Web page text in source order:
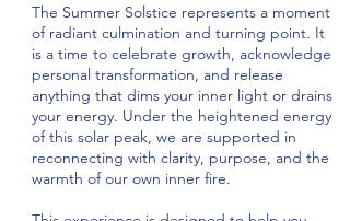
The Summer Solstice represents a moment
of radiant culmination and turning point. It
is a time to celebrate growth, acknowledge
personal transformation, and release
anything that dims your inner light or drains
your energy. Under the heightened energy
of this solar peak, we are supported in
reconnecting with clarity, purpose, and the
warmth of our own inner fire.